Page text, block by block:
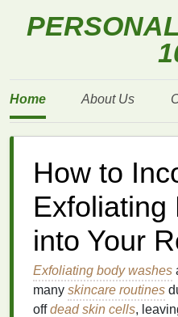
Home About Us
How to
Exfoliating
into Your
Exfoliating body washes
many skincare routines
offdead skin cells,